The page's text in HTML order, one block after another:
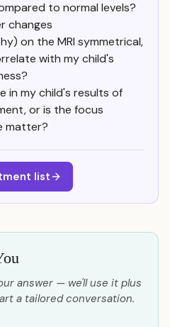
to normal levels?
changes
on the MRI symmetrical,
with my child's
in my child's results of
or is the focus
matter?
list
answer — we'll use it plus
a tailored conversation.